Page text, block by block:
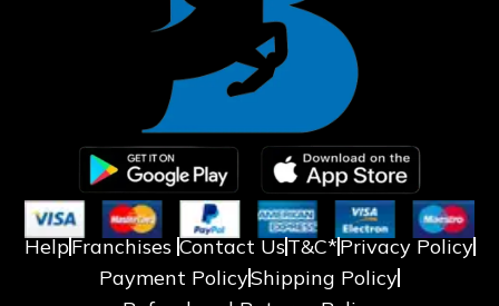
HelpFranchises Contact UsT&C*Privacy Policy
Payment PolicyShipping Policy
❄